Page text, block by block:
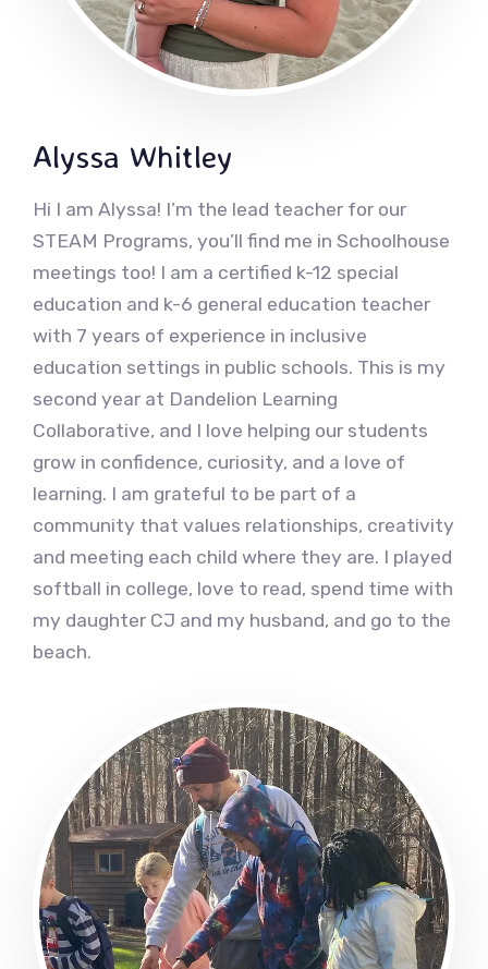
Alyssa Whitley
Hi I am Alyssa! I’m the lead teacher for our
STEAM Programs, you’ll find me in Schoolhouse
meetings too! I am a certified k-12 special
education and k-6 general education teacher
with 7 years of experience in inclusive
education settings in public schools. This is my
second year at Dandelion Learning
Collaborative, and I love helping our students
grow in confidence, curiosity, and a love of
learning. I am grateful to be part of a
community that values relationships, creativity
and meeting each child where they are. I played
softball in college, love to read, spend time with
my daughter CJ and my husband, and go to the
beach.